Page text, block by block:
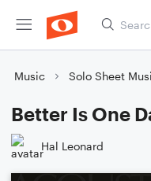
Music Solo Sheet
Better Is One
Hal Leonard